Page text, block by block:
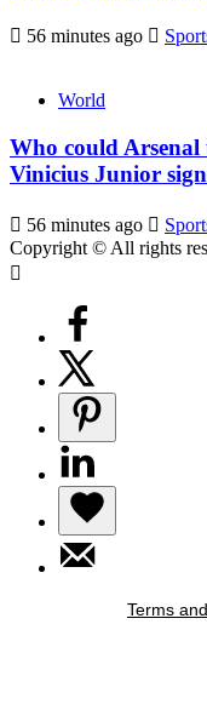
56 minutes ago
World
Who could
Vinicius Junior
56 minutes ago
Copyright © All rights
Terms